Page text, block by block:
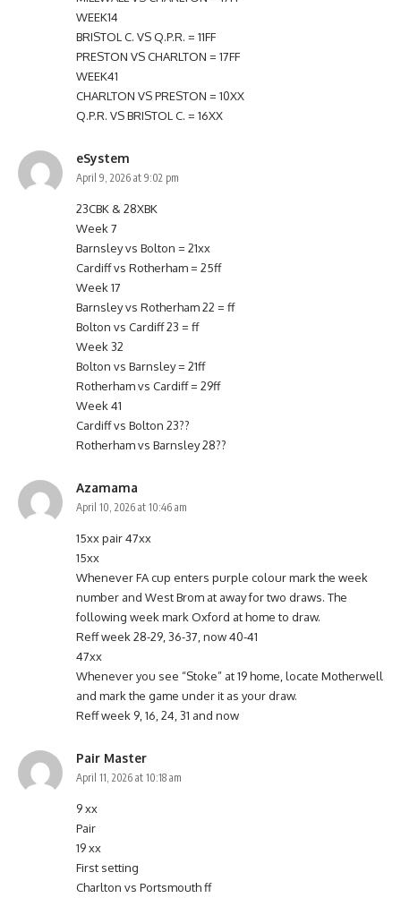
WEEK14
BRISTOL C. VS Q.P.R. = 11FF
PRESTON VS CHARLTON = 17FF
WEEK41
CHARLTON VS PRESTON = 10XX
Q.P.R. VS BRISTOL C. = 16XX
eSystem
April 9, 2026 at 9:02 pm
23CBK & 28XBK
Week 7
Barnsley vs Bolton = 21xx
Cardiff vs Rotherham = 25ff
Week 17
Barnsley vs Rotherham 22 = ff
Bolton vs Cardiff 23 = ff
Week 32
Bolton vs Barnsley = 21ff
Rotherham vs Cardiff = 29ff
Week 41
Cardiff vs Bolton 23??
Rotherham vs Barnsley 28??
Azamama
April 10, 2026 at 10:46 am
15xx pair 47xx
15xx
Whenever FA cup enters purple colour mark the week
number and West Brom at away for two draws. The
following week mark Oxford at home to draw.
Reff week 28-29, 36-37, now 40-41
47xx
Whenever you see “Stoke” at 19 home, locate Motherwell
and mark the game under it as your draw.
Reff week 9, 16, 24, 31 and now
Pair Master
April 11, 2026 at 10:18 am
9 xx
Pair
19 xx
First setting
Charlton vs Portsmouth ff